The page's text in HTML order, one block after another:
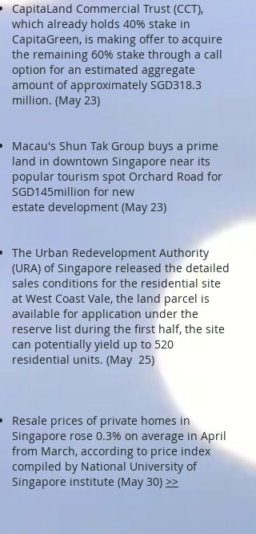
CapitaLand Commercial Trust (CCT),
which already holds 40% stake in
CapitaGreen, is making offer to acquire
the remaining 60% stake through a call
option for an estimated aggregate
amount of approximately SGD318.3
million. (May 23)
Macau's Shun Tak Group buys a prime
land in downtown Singapore near its
popular tourism spot Orchard Road for
SGD145million for new
estate development (May 23)
The Urban Redevelopment Authority
(URA) of Singapore released the detailed
sales conditions for the residential site
at West Coast Vale, the land parcel is
available for application under the
reserve list during the first half, the site
can potentially yield up to 520
residential units. (May 25)
Resale prices of private homes in
Singapore rose 0.3% on average in April
from March, according to price index
compiled by National University of
Singapore institute (May 30) >>